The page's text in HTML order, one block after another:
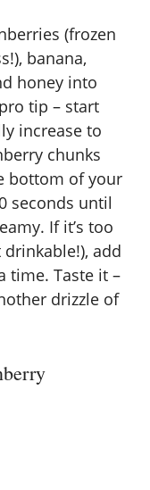
(frozen
banana,
honey into
tip – start
increase to
chunks
bottom of your
seconds until
If it’s too
add
time. Taste it –
drizzle of